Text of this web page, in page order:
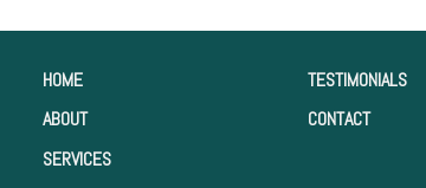
HOME
ABOUT
SERVICES
TESTIMONIALS
CONTACT